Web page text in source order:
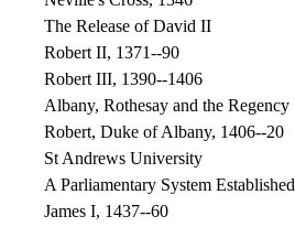
The Release of David II
Robert II, 1371--90
Robert III, 1390--1406
Albany, Rothesay and the Regency
Robert, Duke of Albany, 1406--20
St Andrews University
A Parliamentary System Established
James I, 1437--60